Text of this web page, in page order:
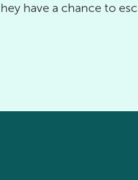
have a chance to